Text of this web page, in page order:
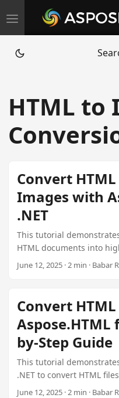
T
o
g
e
n
a
a
n
HTML to
Convert
Images with
.NET
This tutorial
HTML documents into
Aspose.HTML for .NET,
conversion steps.
June 12, 2025 · 2 min · Babar
Convert
Aspose.HTML
by-Step Guide
This tutorial
.NET to convert HTML
cover setup, code
June 12, 2025 · 2 min · Babar